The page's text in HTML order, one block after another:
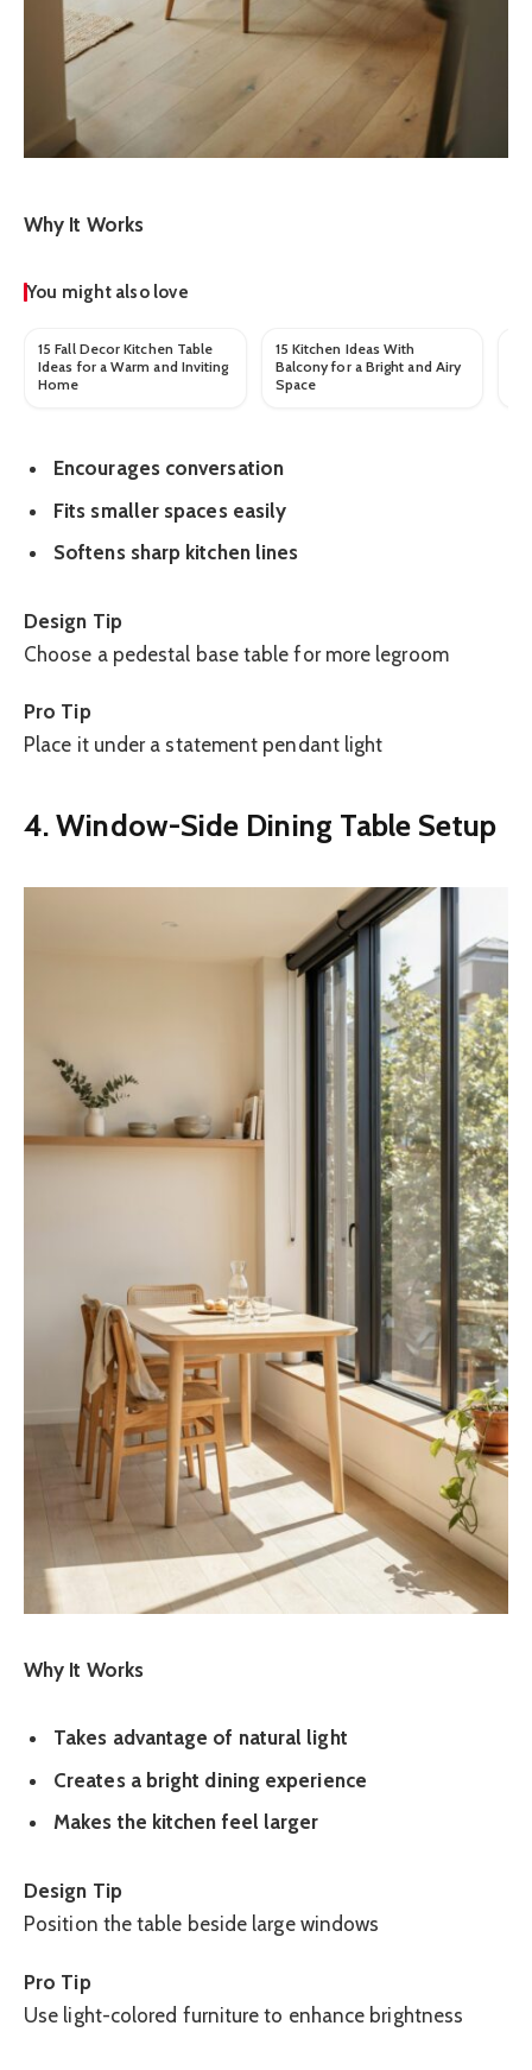
Why It Works
You might also love
15 Fall Decor Kitchen Table
Ideas for a Warm and Inviting
Home
15 Kitchen Ideas With
Balcony for a Bright and Airy
Space
Encourages conversation
Fits smaller spaces easily
Softens sharp kitchen lines
Design Tip
Choose a pedestal base table for more legroom
Pro Tip
Place it under a statement pendant light
4. Window-Side Dining Table Setup
Why It Works
Takes advantage of natural light
Creates a bright dining experience
Makes the kitchen feel larger
Design Tip
Position the table beside large windows
Pro Tip
Use light-colored furniture to enhance brightness